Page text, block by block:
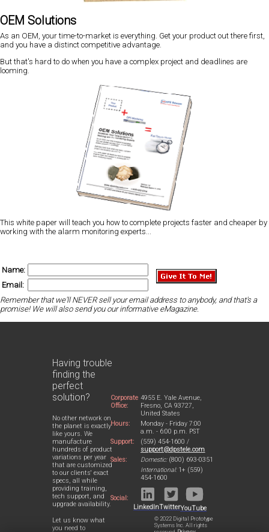
OEM Solutions
As an OEM, your time-to-market is everything. Get your product out there first,
and you have a distinct competitive advantage.
But that's hard to do when you have a complex project and deadlines are
looming.
This white paper will teach you how to complete projects faster and cheaper by
working with the alarm monitoring experts...
Name:
Email:
Remember that we'll NEVER sell your email address to anybody, and that's a
promise! We will also send you our informative eMagazine.
Having trouble
finding the
perfect
solution?
No other network on
the planet is exactly
like yours. We
manufacture
hundreds of product
variations per year
that are customized
to our clients' exact
specs, all while
providing training,
tech support, and
upgrade availability.
Let us know what
you need to
Corporate
Office:
4955 E. Yale Avenue,
Fresno, CA 93727,
United States
Hours:
Monday - Friday 7:00
a.m. - 6:00 p.m. PST
Support:
(559) 454-1600 /
support@dpstele.com
Sales:
Domestic:(800) 693-0351
International:1+ (559)
454-1600
Social:
LinkedInTwitterYouTube
© 2022 Digital Prototype
Systems Inc. All rights